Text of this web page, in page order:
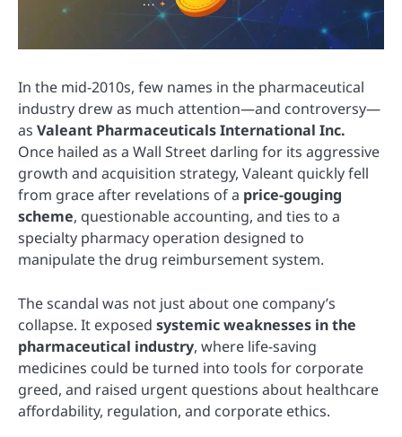
In the mid-2010s, few names in the pharmaceutical
industry drew as much attention—and controversy—
as Valeant Pharmaceuticals International Inc.
Once hailed as a Wall Street darling for its aggressive
growth and acquisition strategy, Valeant quickly fell
from grace after revelations of a price-gouging
scheme, questionable accounting, and ties to a
specialty pharmacy operation designed to
manipulate the drug reimbursement system.
The scandal was not just about one company’s
collapse. It exposed systemic weaknesses in the
pharmaceutical industry, where life-saving
medicines could be turned into tools for corporate
greed, and raised urgent questions about healthcare
affordability, regulation, and corporate ethics.